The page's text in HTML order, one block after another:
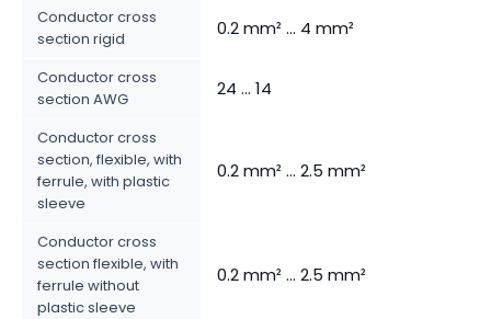
Conductor cross
section rigid
0.2 mm² ... 4 mm²
Conductor cross
section AWG
24 ... 14
Conductor cross
section, flexible, with
ferrule, with plastic
sleeve
0.2 mm² ... 2.5 mm²
Conductor cross
section flexible, with
ferrule without
plastic sleeve
0.2 mm² ... 2.5 mm²